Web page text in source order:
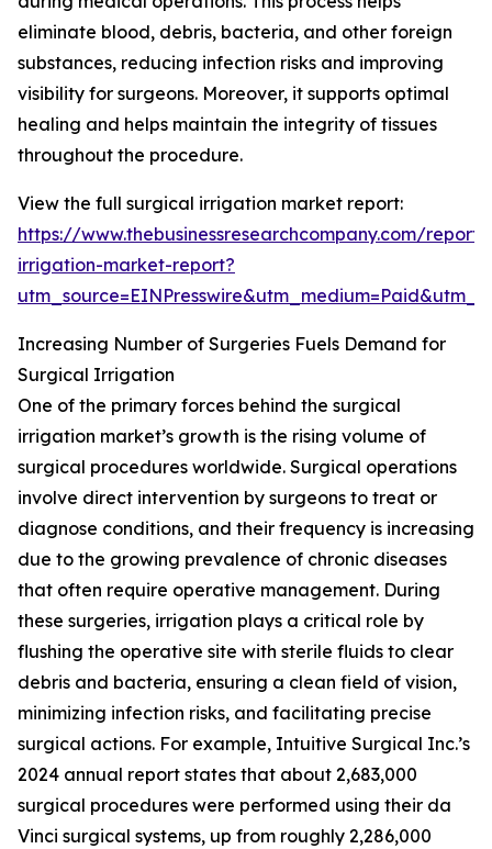
eliminate blood, debris, bacteria, and other foreign
substances, reducing infection risks and improving
visibility for surgeons. Moreover, it supports optimal
healing and helps maintain the integrity of tissues
throughout the procedure.
View the full surgical irrigation market report:
https://www.thebusinessresearchcompany.com/
irrigation-market-report?
Increasing Number of Surgeries Fuels Demand for
Surgical Irrigation
One of the primary forces behind the surgical
irrigation market’s growth is the rising volume of
surgical procedures worldwide. Surgical operations
involve direct intervention by surgeons to treat or
diagnose conditions, and their frequency is increasing
due to the growing prevalence of chronic diseases
that often require operative management. During
these surgeries, irrigation plays a critical role by
flushing the operative site with sterile fluids to clear
debris and bacteria, ensuring a clean field of vision,
minimizing infection risks, and facilitating precise
surgical actions. For example, Intuitive Surgical Inc.’s
2024 annual report states that about 2,683,000
surgical procedures were performed using their da
Vinci surgical systems, up from roughly 2,286,000